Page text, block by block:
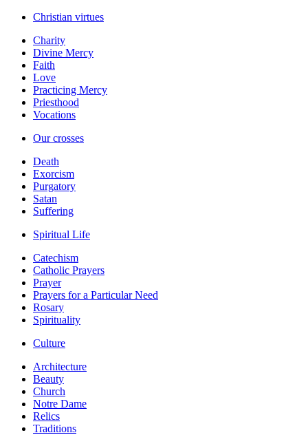
Christian virtues
Charity
Divine Mercy
Faith
Love
Practicing Mercy
Priesthood
Vocations
Our crosses
Death
Exorcism
Purgatory
Satan
Suffering
Spiritual Life
Catechism
Catholic Prayers
Prayer
Prayers for a Particular Need
Rosary
Spirituality
Culture
Architecture
Beauty
Church
Notre Dame
Relics
Traditions